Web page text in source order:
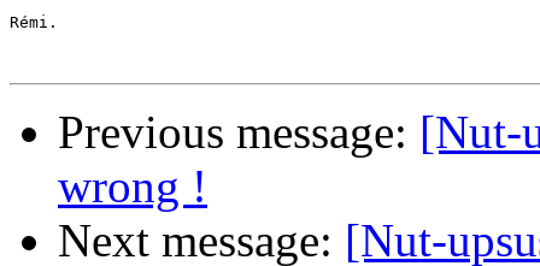
Rémi.
Previous message: [Nut-
wrong !
Next message: [Nut-